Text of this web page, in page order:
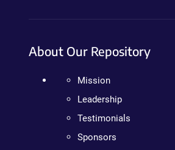
About Our Repository
Mission
Leadership
Testimonials
Sponsors